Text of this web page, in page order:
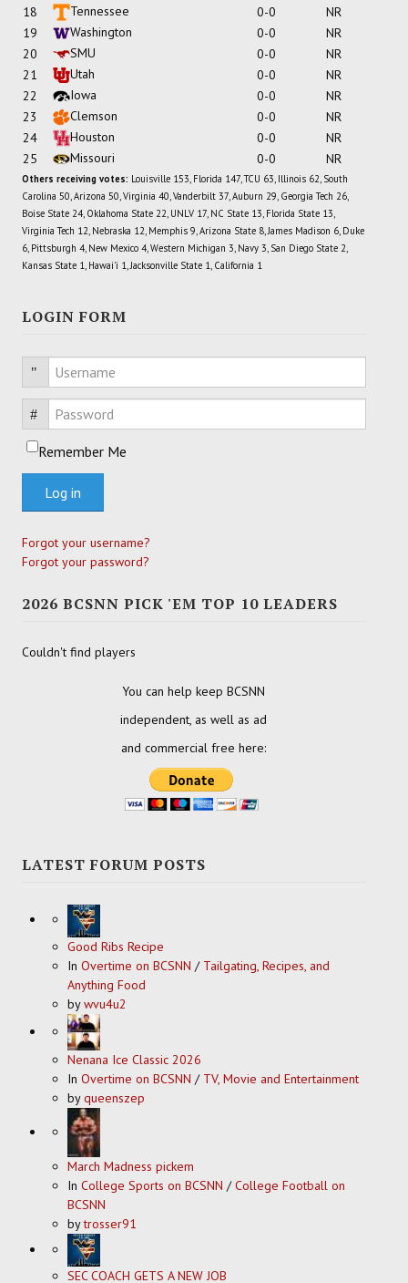
18
Tennessee 0-0
NR
19
Washington 0-0
NR
20
SMU 0-0
NR
21
Utah 0-0
NR
22
Iowa 0-0
NR
23
Clemson 0-0
NR
24
Houston 0-0
NR
25
Missouri 0-0 NR
Others receiving votes: Louisville 153, Florida 147, TCU 63, Illinois 62, South
Carolina 50, Arizona 50, Virginia 40, Vanderbilt 37, Auburn 29, Georgia Tech 26,
Boise State 24, Oklahoma State 22, UNLV 17, NC State 13, Florida State 13,
Virginia Tech 12, Nebraska 12, Memphis 9, Arizona State 8, James Madison 6, Duke
6, Pittsburgh 4, New Mexico 4, Western Michigan 3, Navy 3, San Diego State 2,
Kansas State 1, Hawai'i 1, Jacksonville State 1, California 1
LOGIN FORM
Username
Password
Remember Me
Log in
Forgot your username?
Forgot your password?
2026 BCSNN PICK 'EM TOP 10 LEADERS
Couldn't find players
You can help keep BCSNN
independent, as well as ad
and commercial free here:
LATEST FORUM POSTS
Good Ribs Recipe
In Overtime on BCSNN / Tailgating, Recipes, and
Anything Food
bywvu4u2
Nenana Ice Classic 2026
In Overtime on BCSNN / TV, Movie and Entertainment
byqueenszep
March Madness pickem
In College Sports on BCSNN /College Football on
BCSNN
bytrosser91
SEC COACH GETS A NEW JOB